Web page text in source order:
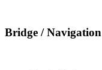
Bridge / Navigation